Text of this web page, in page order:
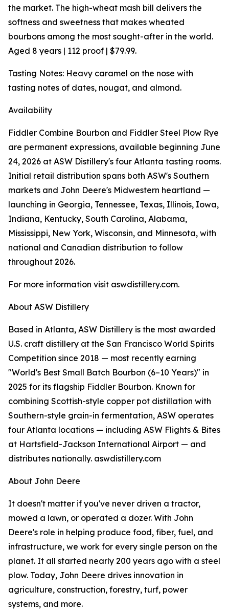
the market. The high-wheat mash bill delivers the
softness and sweetness that makes wheated
bourbons among the most sought-after in the world.
Aged 8 years | 112 proof | $79.99.
Tasting Notes: Heavy caramel on the nose with
tasting notes of dates, nougat, and almond.
Availability
Fiddler Combine Bourbon and Fiddler Steel Plow Rye
are permanent expressions, available beginning June
24, 2026 at ASW Distillery's four Atlanta tasting rooms.
Initial retail distribution spans both ASW's Southern
markets and John Deere's Midwestern heartland —
launching in Georgia, Tennessee, Texas, Illinois, Iowa,
Indiana, Kentucky, South Carolina, Alabama,
Mississippi, New York, Wisconsin, and Minnesota, with
national and Canadian distribution to follow
throughout 2026.
For more information visit aswdistillery.com.
About ASW Distillery
Based in Atlanta, ASW Distillery is the most awarded
U.S. craft distillery at the San Francisco World Spirits
Competition since 2018 — most recently earning
"World's Best Small Batch Bourbon (6–10 Years)" in
2025 for its flagship Fiddler Bourbon. Known for
combining Scottish-style copper pot distillation with
Southern-style grain-in fermentation, ASW operates
four Atlanta locations — including ASW Flights & Bites
at Hartsfield-Jackson International Airport — and
distributes nationally. aswdistillery.com
About John Deere
It doesn't matter if you've never driven a tractor,
mowed a lawn, or operated a dozer. With John
Deere's role in helping produce food, fiber, fuel, and
infrastructure, we work for every single person on the
planet. It all started nearly 200 years ago with a steel
plow. Today, John Deere drives innovation in
agriculture, construction, forestry, turf, power
systems, and more.